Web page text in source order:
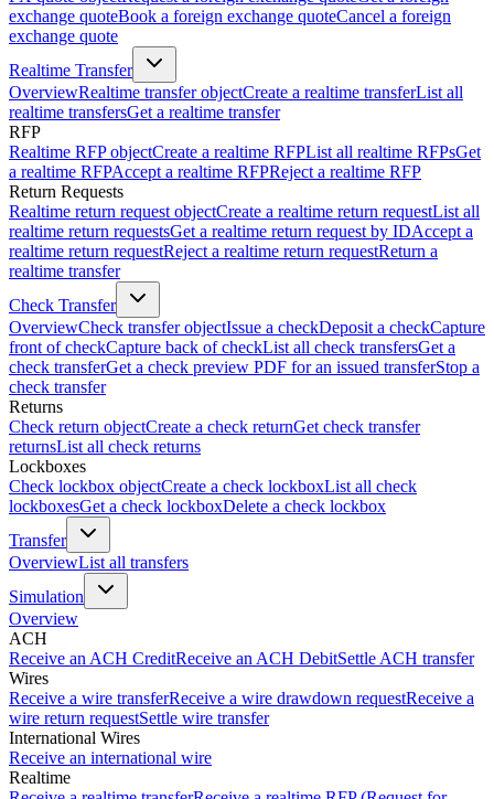
exchange quoteBook a foreign exchange quoteCancel a foreign
exchange quote
Realtime Transfer
OverviewRealtime transfer objectCreate a realtime transferList all
realtime transfersGet a realtime transfer
RFP
Realtime RFP objectCreate a realtime RFPList all realtime RFPsGet
a realtime RFPAccept a realtime RFPReject a realtime RFP
Return Requests
Realtime return request objectCreate a realtime return requestList all
realtime return requestsGet a realtime return request by IDAccept a
realtime return requestReject a realtime return requestReturn a
realtime transfer
Check Transfer
OverviewCheck transfer objectIssue a checkDeposit a checkCapture
front of checkCapture back of checkList all check transfersGet a
check transferGet a check preview PDF for an issued transferStop a
check transfer
Returns
Check return objectCreate a check returnGet check transfer
returnsList all check returns
Lockboxes
Check lockbox objectCreate a check lockboxList all check
lockboxesGet a check lockboxDelete a check lockbox
Transfer
OverviewList all transfers
Simulation
Overview
ACH
Receive an ACH CreditReceive an ACH DebitSettle ACH transfer
Wires
Receive a wire transferReceive a wire drawdown requestReceive a
wire return requestSettle wire transfer
International Wires
Receive an international wire
Realtime